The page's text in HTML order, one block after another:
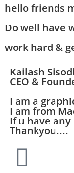
hello friends
Do well have
work hard &
Kailash
CEO &
I am a
I am from
If u have
Thankyou....